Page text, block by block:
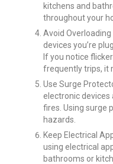
kitchens and
throughout your
Avoid
devices you’re
If you notice
frequently trips, it
Use Surge
electronic devices
fires. Using surge
hazards.
Keep Electrical
using electrical
bathrooms or